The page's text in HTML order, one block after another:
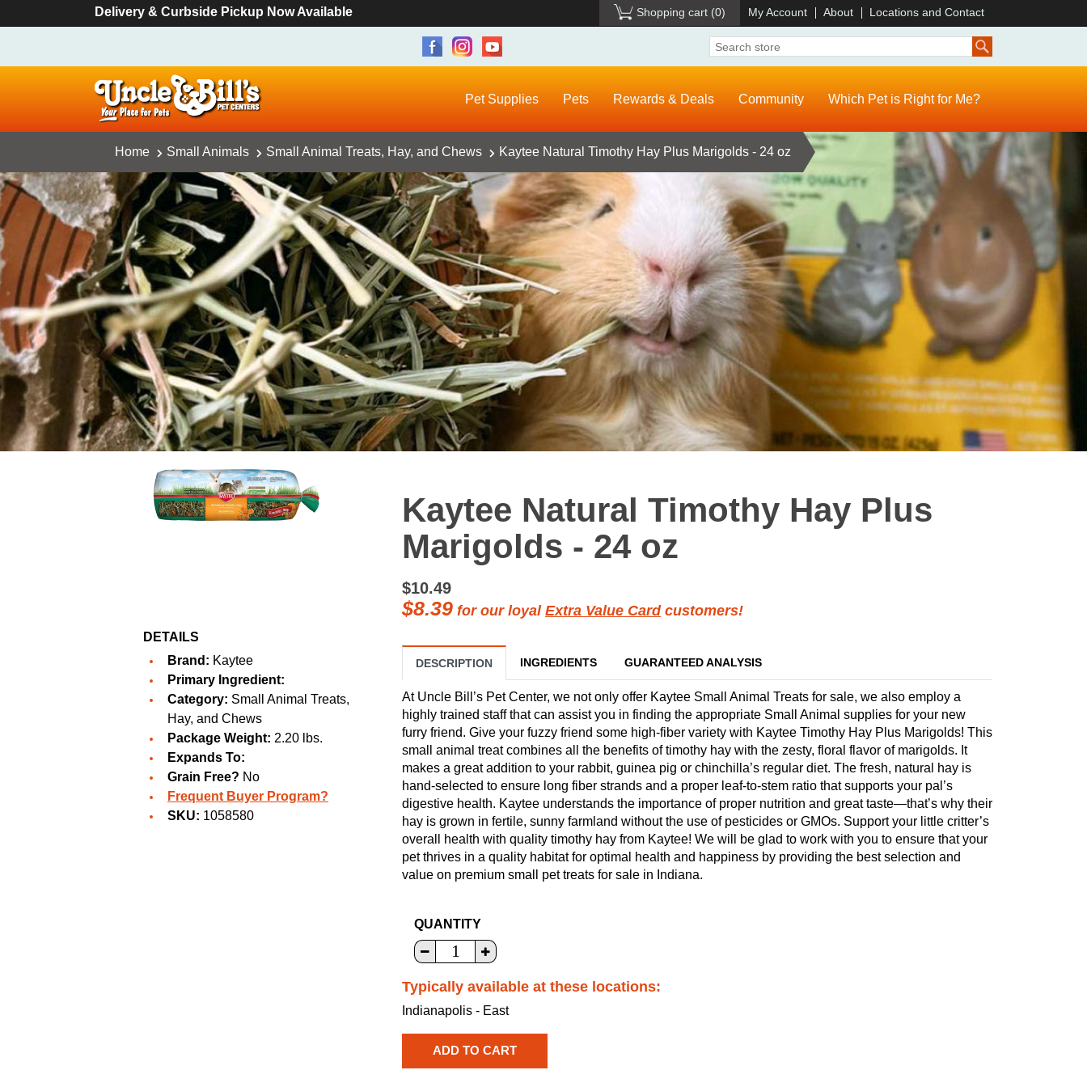
Delivery & Curbside Pickup Now Available Shopping cart (0) My Account About Locations and Contact
Pet Supplies Pets Rewards & Deals Community Which Pet is Right for Me?
Home Small Animals Small Animal Treats, Hay, and Chews Kaytee Natural Timothy Hay Plus Marigolds - 24 oz
DETAILS
Brand: Kaytee
Primary Ingredient:
Category: Small Animal Treats,
Hay, and Chews
Package Weight: 2.20 lbs.
Expands To:
Grain Free? No
Frequent Buyer Program?
SKU: 1058580
Kaytee Natural Timothy Hay Plus
Marigolds - 24 oz
$10.49
$8.39 for our loyal Extra Value Cardcustomers!
DESCRIPTION INGREDIENTS GUARANTEED ANALYSIS
At Uncle Bill’s Pet Center, we not only offer Kaytee Small Animal Treats for sale, we also employ a
highly trained staff that can assist you in finding the appropriate Small Animal supplies for your new
furry friend. Give your fuzzy friend some high-fiber variety with Kaytee Timothy Hay Plus Marigolds! This
small animal treat combines all the benefits of timothy hay with the zesty, floral flavor of marigolds. It
makes a great addition to your rabbit, guinea pig or chinchilla’s regular diet. The fresh, natural hay is
hand-selected to ensure long fiber strands and a proper leaf-to-stem ratio that supports your pal’s
digestive health. Kaytee understands the importance of proper nutrition and great taste—that’s why their
hay is grown in fertile, sunny farmland without the use of pesticides or GMOs. Support your little critter’s
overall health with quality timothy hay from Kaytee! We will be glad to work with you to ensure that your
pet thrives in a quality habitat for optimal health and happiness by providing the best selection and
value on premium small pet treats for sale in Indiana.
QUANTITY
Typically available at these locations:
Indianapolis - East